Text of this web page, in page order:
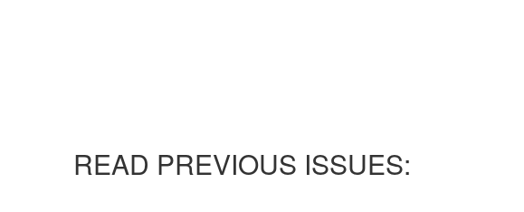
READ PREVIOUS ISSUES: